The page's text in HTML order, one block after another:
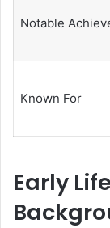
Notable
Known For
Early